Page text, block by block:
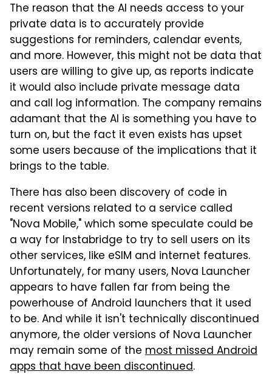
The reason that the AI needs access to your
private data is to accurately provide
suggestions for reminders, calendar events,
and more. However, this might not be data that
users are willing to give up, as reports indicate
it would also include private message data
and call log information. The company remains
adamant that the AI is something you have to
turn on, but the fact it even exists has upset
some users because of the implications that it
brings to the table.
There has also been discovery of code in
recent versions related to a service called
"Nova Mobile," which some speculate could be
a way for Instabridge to try to sell users on its
other services, like eSIM and internet features.
Unfortunately, for many users, Nova Launcher
appears to have fallen far from being the
powerhouse of Android launchers that it used
to be. And while it isn't technically discontinued
anymore, the older versions of Nova Launcher
may remain some of the most missed Android
apps that have been discontinued.